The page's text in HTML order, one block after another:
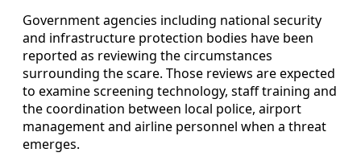
Government agencies including national security
and infrastructure protection bodies have been
reported as reviewing the circumstances
surrounding the scare. Those reviews are expected
to examine screening technology, staff training and
the coordination between local police, airport
management and airline personnel when a threat
emerges.